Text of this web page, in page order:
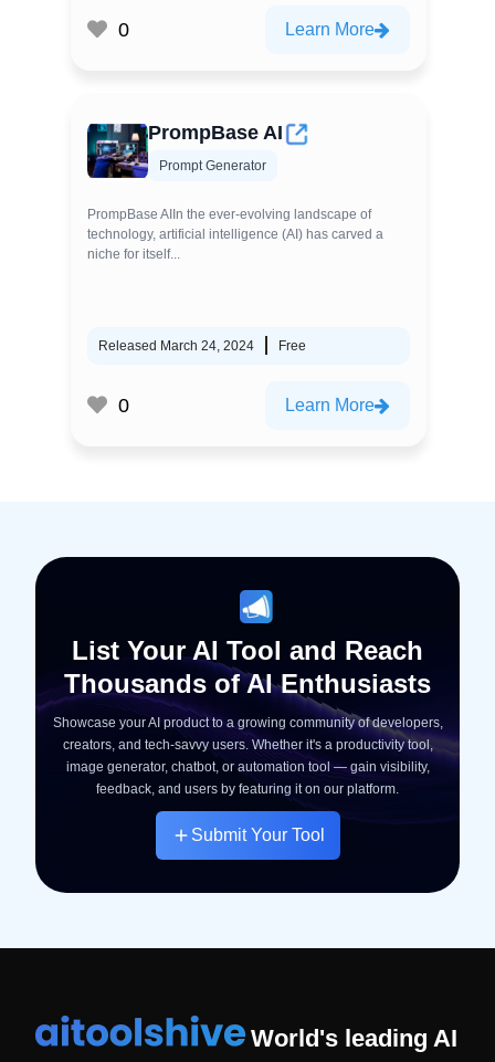
0 Learn More
PrompBase AI
Prompt Generator
PrompBase AIIn the ever-evolving landscape of
technology, artificial intelligence (AI) has carved a
niche for itself...
Released March 24, 2024 Free
0 Learn More
List Your AI Tool and Reach
Thousands of AI Enthusiasts
Showcase your AI product to a growing community of developers,
creators, and tech-savvy users. Whether it's a productivity tool,
image generator, chatbot, or automation tool — gain visibility,
feedback, and users by featuring it on our platform.
Submit Your Tool
World's leading AI